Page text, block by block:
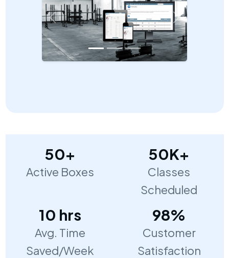
Previous Next
50+
Active Boxes
50K+
Classes
Scheduled
10 hrs
Avg. Time
Saved/Week
98%
Customer
Satisfaction